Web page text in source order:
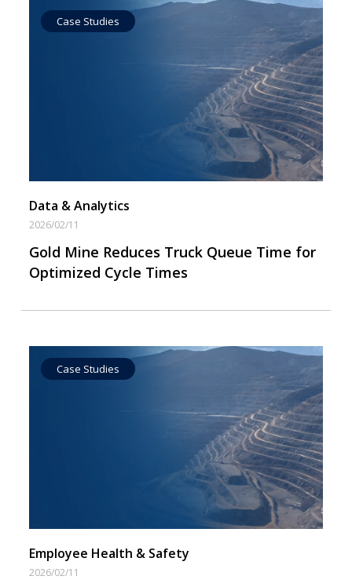
Case Studies
Data by Equipment
Data & Analytics
2026/02/11
Gold Mine Reduces Truck Queue Time for
Optimized Cycle Times
Case Studies
Employee Health & Safety
2026/02/11